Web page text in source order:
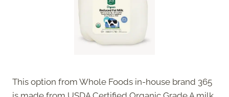
This option from Whole Foods in-house brand 365